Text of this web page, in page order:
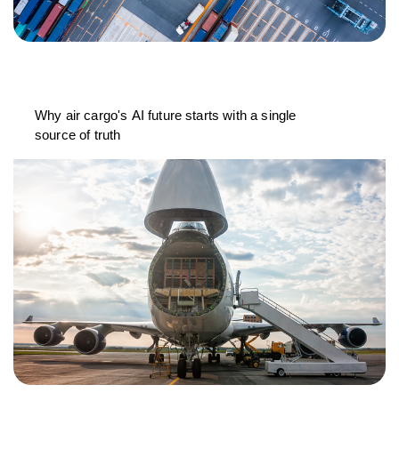
Why air cargo's AI future starts with a single
source of truth